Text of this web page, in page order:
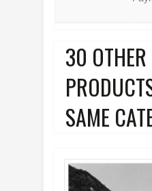
30 OTHER
SAME